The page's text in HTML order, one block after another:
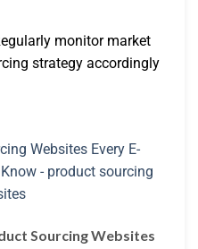
monitor market
strategy accordingly
Sourcing Websites